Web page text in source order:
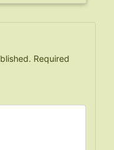
Required